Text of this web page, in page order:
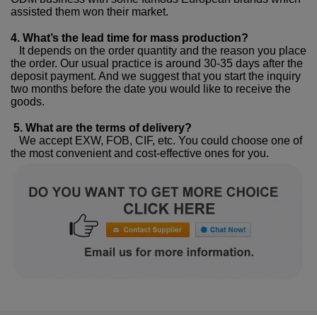
assisted them won their market.
4. What’s the lead time for mass production?
It depends on the order quantity and the reason you place
the order. Our usual practice is around 30-35 days after the
deposit payment. And we suggest that you start the inquiry
two months before the date you would like to receive the
goods.
5. What are the terms of delivery?
We accept EXW, FOB, CIF, etc. You could choose one of
the most convenient and cost-effective ones for you.